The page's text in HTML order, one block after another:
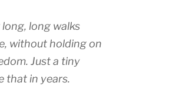
long walks
without holding on
Just a tiny
that in years.